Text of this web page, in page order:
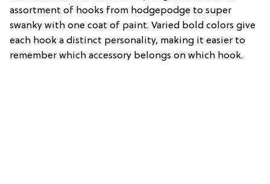
assortment of hooks from hodgepodge to super
swanky with one coat of paint. Varied bold colors give
each hook a distinct personality, making it easier to
remember which accessory belongs on which hook.